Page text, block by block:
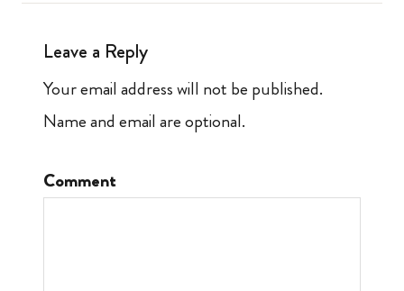
Leave a Reply
Your email address will not be published.
Name and email are optional.
Comment